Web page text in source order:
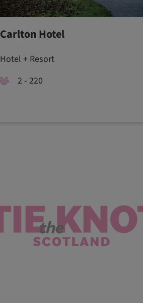
Carlton Hotel
Hotel + Resort
2 - 220